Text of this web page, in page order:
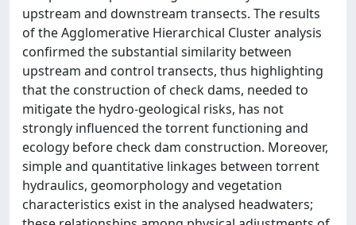
upstream and downstream transects. The results
of the Agglomerative Hierarchical Cluster analysis
confirmed the substantial similarity between
upstream and control transects, thus highlighting
that the construction of check dams, needed to
mitigate the hydro-geological risks, has not
strongly influenced the torrent functioning and
ecology before check dam construction. Moreover,
simple and quantitative linkages between torrent
hydraulics, geomorphology and vegetation
characteristics exist in the analysed headwaters;